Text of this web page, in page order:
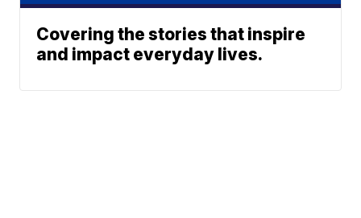
Covering the stories that inspire
and impact everyday lives.